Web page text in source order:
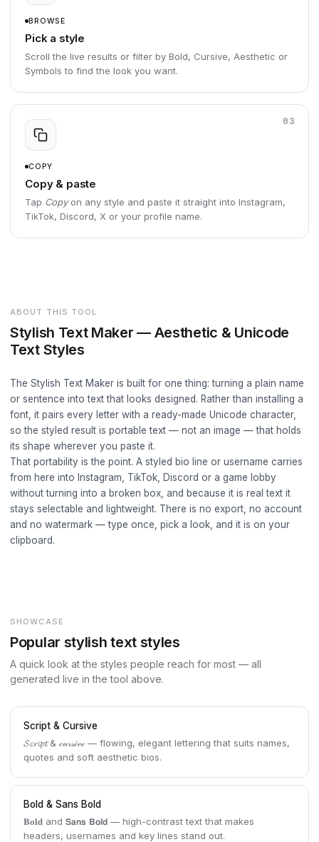
BROWSE
Pick a style
Scroll the live results or filter by Bold, Cursive, Aesthetic or
Symbols to find the look you want.
03
COPY
Copy & paste
Tap Copyon any style and paste it straight into Instagram,
TikTok, Discord, X or your profile name.
ABOUT THIS TOOL
Stylish Text Maker — Aesthetic & Unicode
Text Styles
The Stylish Text Maker is built for one thing: turning a plain name
or sentence into text that looks designed. Rather than installing a
font, it pairs every letter with a ready-made Unicode character,
so the styled result is portable text — not an image — that holds
its shape wherever you paste it.
That portability is the point. A styled bio line or username carries
from here into Instagram, TikTok, Discord or a game lobby
without turning into a broken box, and because it is real text it
stays selectable and lightweight. There is no export, no account
and no watermark — type once, pick a look, and it is on your
clipboard.
SHOWCASE
Popular stylish text styles
A quick look at the styles people reach for most — all
generated live in the tool above.
Script & Cursive
𝓢𝓬𝓻𝓲𝓹𝓽 & 𝒸𝓊𝓇𝓈𝒾𝓋ℯ — flowing, elegant lettering that suits names,
quotes and soft aesthetic bios.
Bold & Sans Bold
𝐁𝐨𝐥𝐝 and 𝗦𝗮𝗻𝘀 𝗕𝗼𝗹𝗱 — high-contrast text that makes
headers, usernames and key lines stand out.